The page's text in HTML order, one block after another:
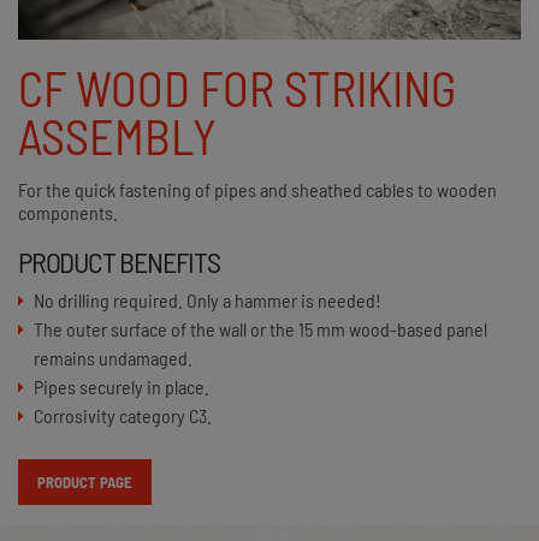
CF WOOD FOR STRIKING
ASSEMBLY
For the quick fastening of pipes and sheathed cables to wooden
components.
PRODUCT BENEFITS
No drilling required. Only a hammer is needed!
The outer surface of the wall or the 15 mm wood-based panel
remains undamaged.
Pipes securely in place.
Corrosivity category C3.
PRODUCT PAGE